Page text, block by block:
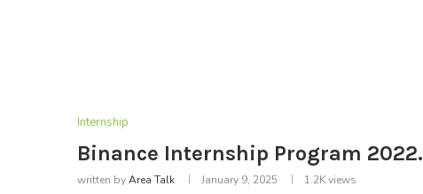
Internship
Binance Internship Program 2022.
written byArea Talk January 9, 2025 1.2Kviews